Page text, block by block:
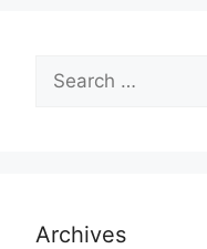
Search
for:
Archives